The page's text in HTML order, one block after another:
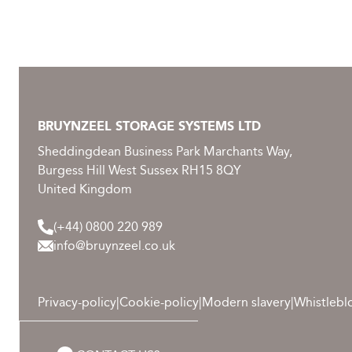
BRUYNZEEL STORAGE SYSTEMS LTD
Sheddingdean Business Park Marchants Way,
Burgess Hill West Sussex RH15 8QY
United Kingdom
(+44) 0800 220 989
info@bruynzeel.co.uk
Privacy-policy|Cookie-policy|Modern slavery|